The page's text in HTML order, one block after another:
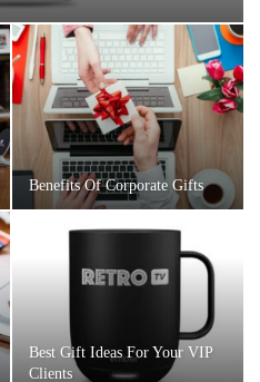
Benefits Of Corporate Gifts
Best Gift Ideas For Your VIP
Clients